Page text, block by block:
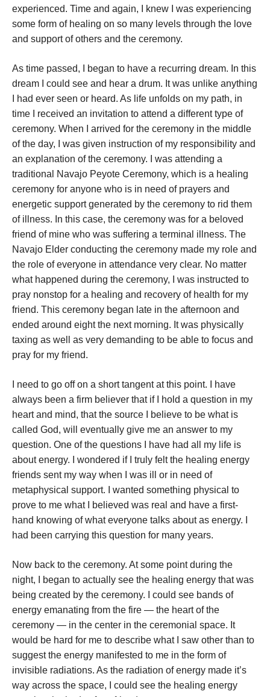
experienced. Time and again, I knew I was experiencing
some form of healing on so many levels through the love
and support of others and the ceremony.
As time passed, I began to have a recurring dream. In this
dream I could see and hear a drum. It was unlike anything
I had ever seen or heard. As life unfolds on my path, in
time I received an invitation to attend a different type of
ceremony. When I arrived for the ceremony in the middle
of the day, I was given instruction of my responsibility and
an explanation of the ceremony. I was attending a
traditional Navajo Peyote Ceremony, which is a healing
ceremony for anyone who is in need of prayers and
energetic support generated by the ceremony to rid them
of illness. In this case, the ceremony was for a beloved
friend of mine who was suffering a terminal illness. The
Navajo Elder conducting the ceremony made my role and
the role of everyone in attendance very clear. No matter
what happened during the ceremony, I was instructed to
pray nonstop for a healing and recovery of health for my
friend. This ceremony began late in the afternoon and
ended around eight the next morning. It was physically
taxing as well as very demanding to be able to focus and
pray for my friend.
I need to go off on a short tangent at this point. I have
always been a firm believer that if I hold a question in my
heart and mind, that the source I believe to be what is
called God, will eventually give me an answer to my
question. One of the questions I have had all my life is
about energy. I wondered if I truly felt the healing energy
friends sent my way when I was ill or in need of
metaphysical support. I wanted something physical to
prove to me what I believed was real and have a first-
hand knowing of what everyone talks about as energy. I
had been carrying this question for many years.
Now back to the ceremony. At some point during the
night, I began to actually see the healing energy that was
being created by the ceremony. I could see bands of
energy emanating from the fire — the heart of the
ceremony — in the center in the ceremonial space. It
would be hard for me to describe what I saw other than to
suggest the energy manifested to me in the form of
invisible radiations. As the radiation of energy made it’s
way across the space, I could see the healing energy